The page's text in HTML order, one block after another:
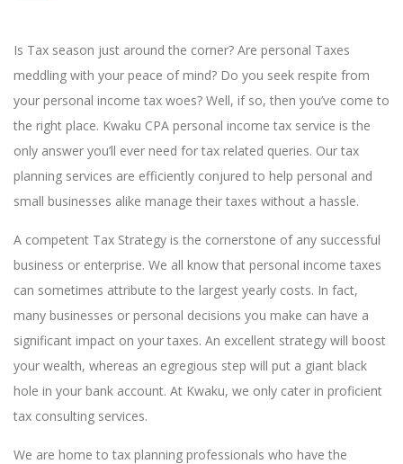
Is Tax season just around the corner? Are personal Taxes
meddling with your peace of mind? Do you seek respite from
your personal income tax woes? Well, if so, then you’ve come to
the right place. Kwaku CPA personal income tax service is the
only answer you’ll ever need for tax related queries. Our tax
planning services are efficiently conjured to help personal and
small businesses alike manage their taxes without a hassle.
A competent Tax Strategy is the cornerstone of any successful
business or enterprise. We all know that personal income taxes
can sometimes attribute to the largest yearly costs. In fact,
many businesses or personal decisions you make can have a
significant impact on your taxes. An excellent strategy will boost
your wealth, whereas an egregious step will put a giant black
hole in your bank account. At Kwaku, we only cater in proficient
tax consulting services.
We are home to tax planning professionals who have the